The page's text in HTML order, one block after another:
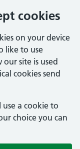
cookies
on your device
like to use
site is used
cookies send
a cookie to
choice you can